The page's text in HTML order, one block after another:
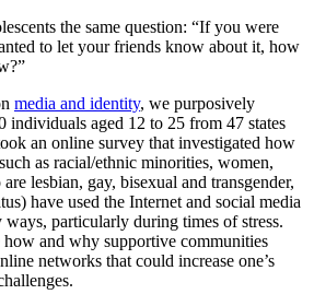
the same question: “If you were
to let your friends know about it, how
media and identity, we purposively
individuals aged 12 to 25 from 47 states
an online survey that investigated how
as racial/ethnic minorities, women,
lesbian, gay, bisexual and transgender,
have used the Internet and social media
particularly during times of stress.
how and why supportive communities
networks that could increase one’s